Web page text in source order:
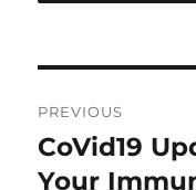
navigation
PREVIOUS
Previous
post:
CoVid19
Your